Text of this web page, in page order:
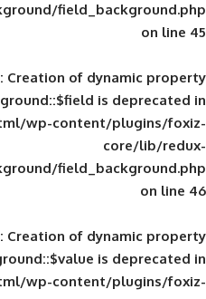
fields/background/
Deprecated: Creation of
public_html/wp-
fields/background/
Deprecated: Creation of
public_html/wp-